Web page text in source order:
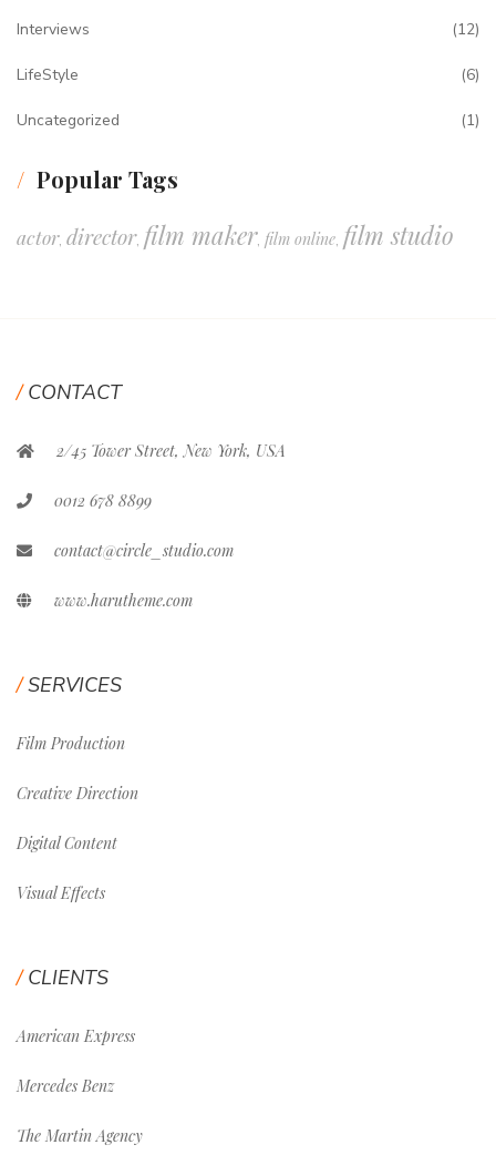
Interviews (12)
LifeStyle (6)
Uncategorized (1)
Popular Tags
actor, director, film maker, film online, film studio
CONTACT
2/45 Tower Street, New York, USA
0012 678 8899
contact@circle_studio.com
www.harutheme.com
SERVICES
Film Production
Creative Direction
Digital Content
Visual Effects
CLIENTS
American Express
Mercedes Benz
The Martin Agency